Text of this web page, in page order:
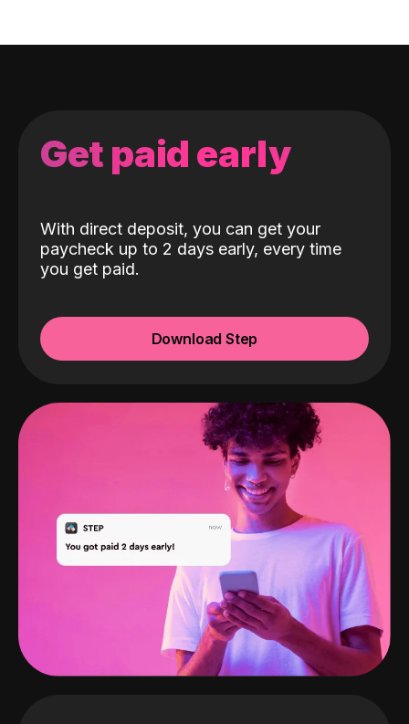
Get paid early
With direct deposit, you can get your
paycheck up to 2 days early, every time
you get paid.
Download Step